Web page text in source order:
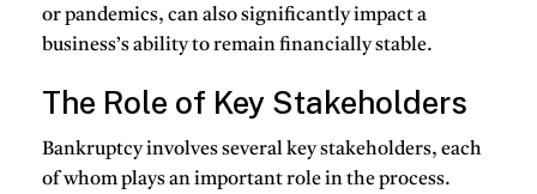
or pandemics, can also significantly impact a
business’s ability to remain financially stable.
The Role of Key Stakeholders
Bankruptcy involves several key stakeholders, each
of whom plays an important role in the process.